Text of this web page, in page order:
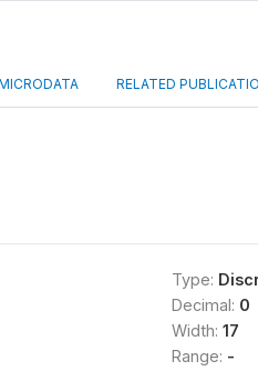
RELATED
Type:
Decimal: 0
Width: 17
Range: -